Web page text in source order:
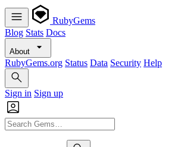
RubyGems
Blog Stats Docs
About
RubyGems.org Status Data Security Help
Sign in Sign up